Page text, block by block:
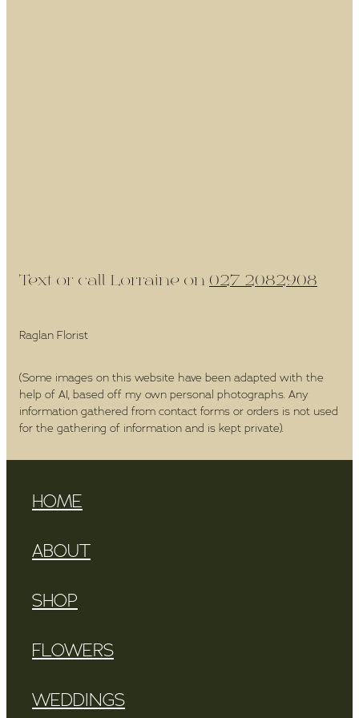
Text or call Lorraine on 027 2082908
Raglan Florist
(Some images on this website have been adapted with the
help of AI, based off my own personal photographs. Any
information gathered from contact forms or orders is not used
for the gathering of information and is kept private).
HOME
ABOUT
SHOP
FLOWERS
WEDDINGS